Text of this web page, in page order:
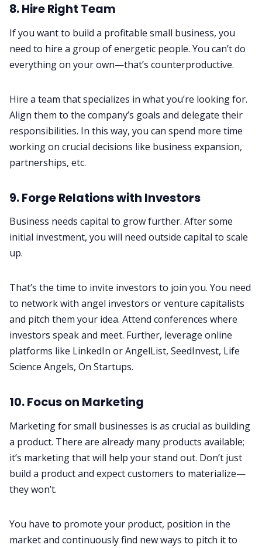
8. Hire Right Team
If you want to build a profitable small business, you
need to hire a group of energetic people. You can’t do
everything on your own—that’s counterproductive.
Hire a team that specializes in what you’re looking for.
Align them to the company’s goals and delegate their
responsibilities. In this way, you can spend more time
working on crucial decisions like business expansion,
partnerships, etc.
9. Forge Relations with Investors
Business needs capital to grow further. After some
initial investment, you will need outside capital to scale
up.
That’s the time to invite investors to join you. You need
to network with angel investors or venture capitalists
and pitch them your idea. Attend conferences where
investors speak and meet. Further, leverage online
platforms like LinkedIn orAngelList, SeedInvest, Life
Science Angels, On Startups.
10. Focus on Marketing
Marketing for small businesses is as crucial as building
a product. There are already many products available;
it’s marketing that will help your stand out. Don’t just
build a product and expect customers to materialize—
they won’t.
You have to promote your product, position in the
market and continuously find new ways to pitch it to